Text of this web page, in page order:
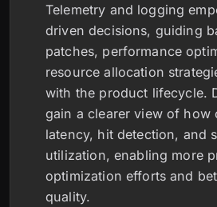
Telemetry and logging
driven decisions, guiding
patches, performance
resource allocation
with the product lifecycle.
gain a clearer view of how
latency, hit detection, and
utilization, enabling more
optimization efforts and
quality.